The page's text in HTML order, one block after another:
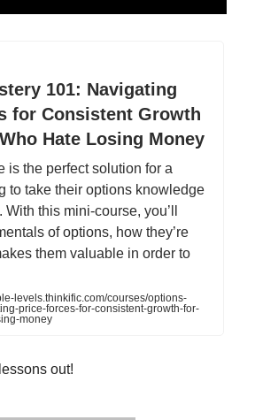
101: Navigating
for Consistent Growth
Hate Losing Money
is the perfect solution for a
to take their options knowledge
this mini-course, you’ll
of options, how they’re
them valuable in order to
levels.thinkific.com/courses/options-
price-forces-for-consistent-growth-for-
money
out!